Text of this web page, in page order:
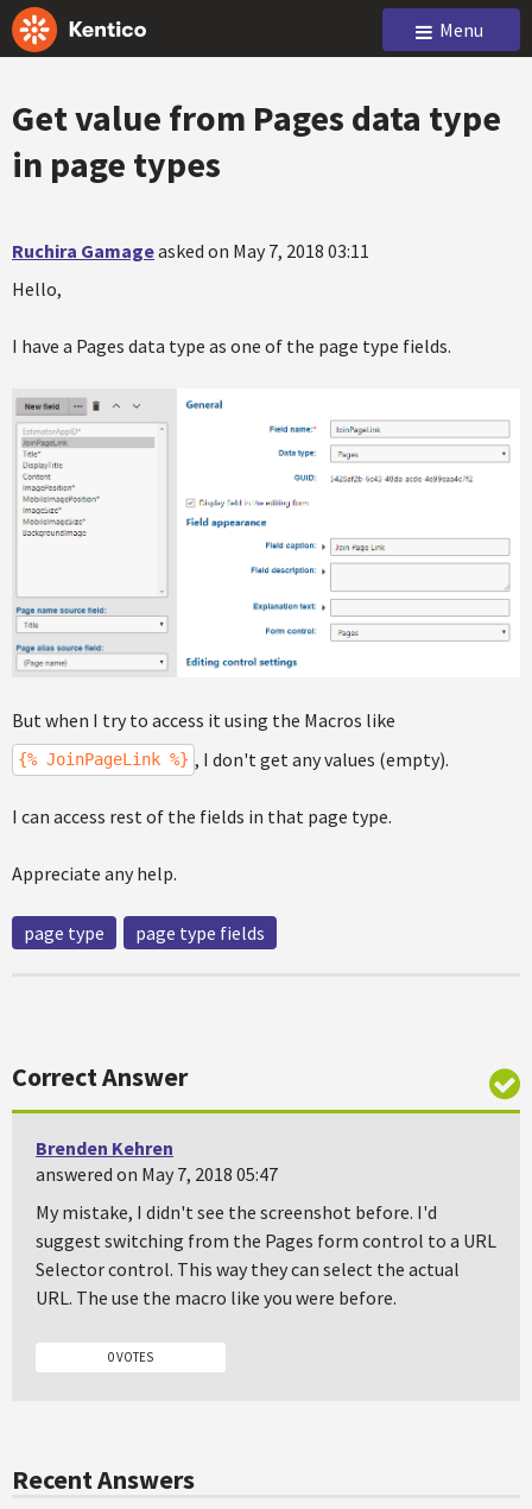
Menu
Get value from Pages data type
in page types
Ruchira Gamageasked on May 7, 2018 03:11
Hello,
I have a Pages data type as one of the page type fields.
But when I try to access it using the Macros like
{% JoinPageLink %} , I don't get any values (empty).
I can access rest of the fields in that page type.
Appreciate any help.
page type page type fields
Correct Answer
Brenden Kehren
answered on May 7, 2018 05:47
My mistake, I didn't see the screenshot before. I'd
suggest switching from the Pages form control to a URL
Selector control. This way they can select the actual
URL. The use the macro like you were before.
0 VOTES
Recent Answers